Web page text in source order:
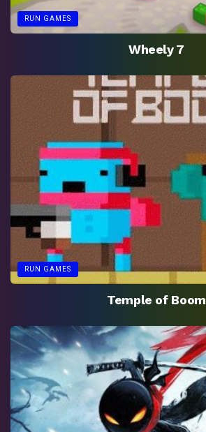
RUN GAMES
Wheely 7
RUN GAMES
Temple of Boom